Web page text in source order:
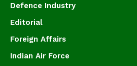
Defence Industry
Editorial
Foreign Affairs
Indian Air Force